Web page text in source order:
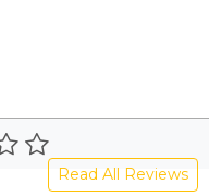
Read All Reviews